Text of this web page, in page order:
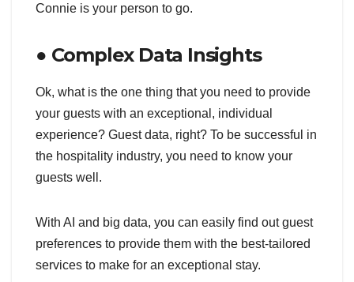
Connie is your person to go.
● Complex Data Insights
Ok, what is the one thing that you need to provide
your guests with an exceptional, individual
experience? Guest data, right? To be successful in
the hospitality industry, you need to know your
guests well.
With AI and big data, you can easily find out guest
preferences to provide them with the best-tailored
services to make for an exceptional stay.